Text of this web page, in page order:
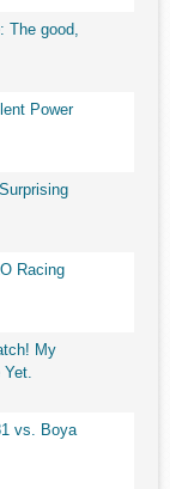
The good,
Power
Racing
My
Yet.
vs. Boya